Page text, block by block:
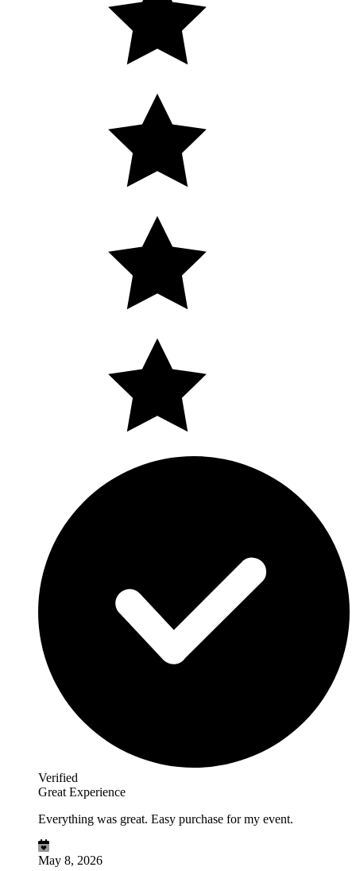
Verified
Great Experience
Everything was great. Easy purchase for my event.
May 8, 2026